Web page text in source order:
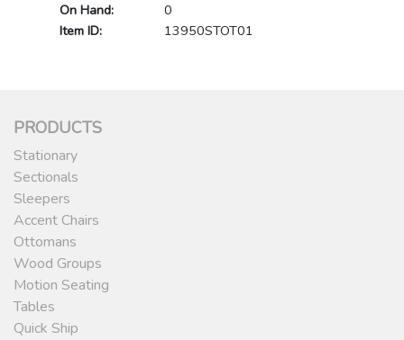
On Hand:
0
Item ID:
13950STOT01
PRODUCTS
Stationary
Sectionals
Sleepers
Accent Chairs
Ottomans
Wood Groups
Motion Seating
Tables
Quick Ship